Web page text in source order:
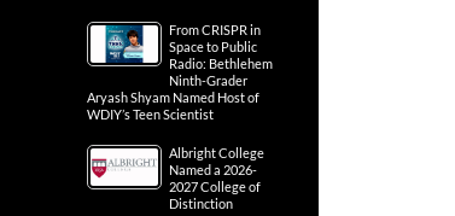
From CRISPR in
Space to Public
Radio: Bethlehem
Ninth-Grader
Aryash Shyam Named Host of
WDIY’s Teen Scientist
Albright College
Named a 2026-
2027 College of
Distinction